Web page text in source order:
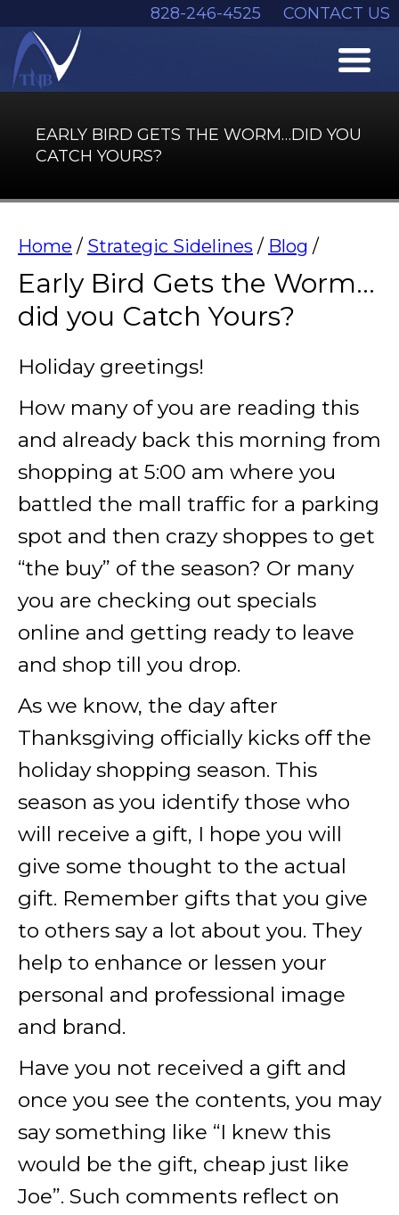
828-246-4525 CONTACT US
EARLY BIRD GETS THE WORM…DID YOU
CATCH YOURS?
Home / Strategic Sidelines / Blog /
Early Bird Gets the Worm…
did you Catch Yours?
Holiday greetings!
How many of you are reading this
and already back this morning from
shopping at 5:00 am where you
battled the mall traffic for a parking
spot and then crazy shoppes to get
“the buy” of the season? Or many
you are checking out specials
online and getting ready to leave
and shop till you drop.
As we know, the day after
Thanksgiving officially kicks off the
holiday shopping season. This
season as you identify those who
will receive a gift, I hope you will
give some thought to the actual
gift. Remember gifts that you give
to others say a lot about you. They
help to enhance or lessen your
personal and professional image
and brand.
Have you not received a gift and
once you see the contents, you may
say something like “I knew this
would be the gift, cheap just like
Joe”. Such comments reflect on